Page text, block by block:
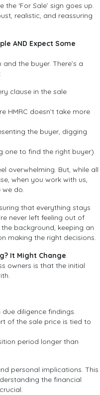
‘For Sale’ sign goes up.
realistic, and reassuring
AND Expect Some
the buyer. There’s a
clause in the sale
HMRC doesn’t take more
the buyer, digging
one to find the right buyer)
overwhelming. But, while all
when you work with us,
do.
that everything stays
never left feeling out of
background, keeping an
making the right decisions.
It Might Change
owners is that the initial
diligence findings.
of the sale price is tied to
period longer than
personal implications. This
the financial